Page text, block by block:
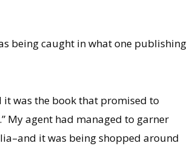
being caught in what one publishing
it was the book that promised to
My agent had managed to garner
it was being shopped around